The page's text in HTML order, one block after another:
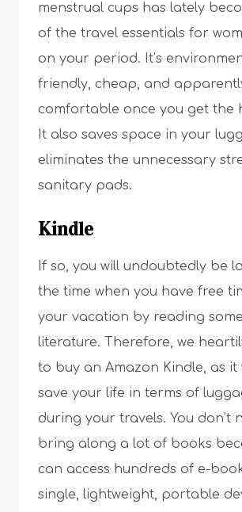
menstrual cups has lately
of the travel essentials for
on your period. It’s
friendly, cheap, and
comfortable once you get the
It also saves space in your
eliminates the unnecessary
sanitary pads.
Kindle
If so, you will undoubtedly be
the time when you have free
your vacation by reading
literature. Therefore, we
to buy an Amazon Kindle, as it
save your life in terms of
during your travels. You don’t
bring along a lot of books
can access hundreds of e-
single, lightweight, portable